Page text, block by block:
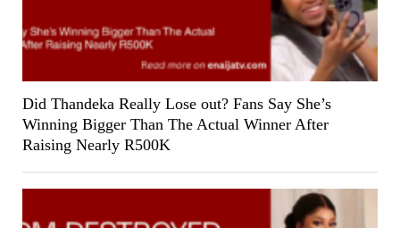
Did Thandeka Really Lose out? Fans Say She’s
Winning Bigger Than The Actual Winner After
Raising Nearly R500K